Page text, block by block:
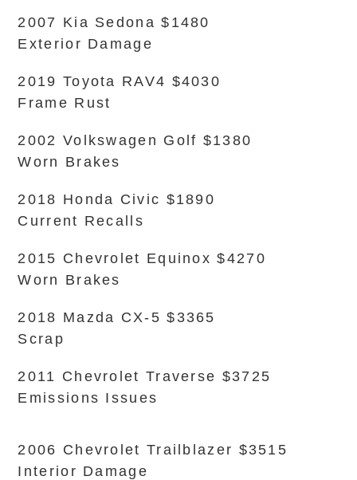
2007 Kia Sedona $1480
Exterior Damage
2019 Toyota RAV4 $4030
Frame Rust
2002 Volkswagen Golf $1380
Worn Brakes
2018 Honda Civic $1890
Current Recalls
2015 Chevrolet Equinox $4270
Worn Brakes
2018 Mazda CX-5 $3365
Scrap
2011 Chevrolet Traverse $3725
Emissions Issues
2006 Chevrolet Trailblazer $3515
Interior Damage